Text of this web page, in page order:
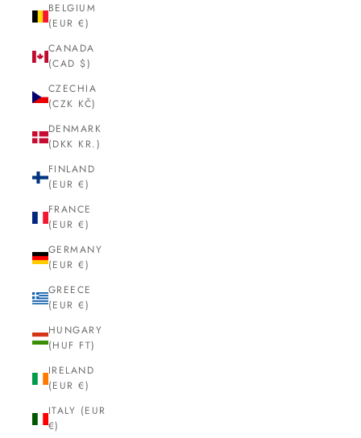
BELGIUM
(EUR €)
CANADA
(CAD $)
CZECHIA
(CZK KČ)
DENMARK
(DKK KR.)
FINLAND
(EUR €)
FRANCE
(EUR €)
GERMANY
(EUR €)
GREECE
(EUR €)
HUNGARY
(HUF FT)
IRELAND
(EUR €)
ITALY (EUR
€)